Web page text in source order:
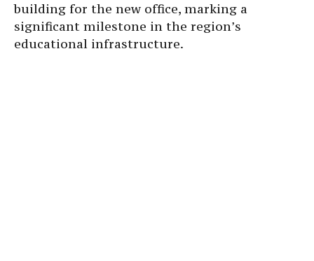
building for the new office, marking a
significant milestone in the region’s
educational infrastructure.